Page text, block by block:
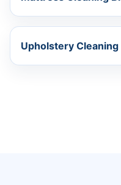
Upholstery Cleaning